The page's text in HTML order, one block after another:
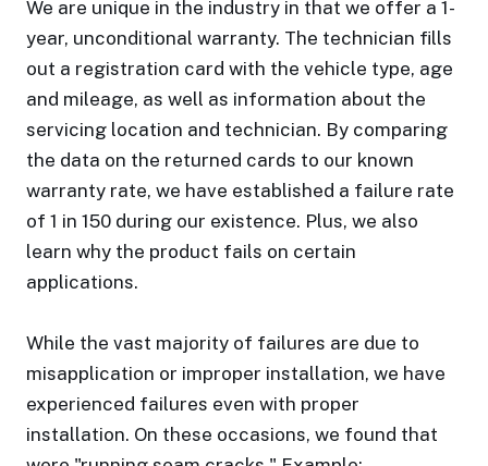
We are unique in the industry in that we offer a 1-
year, unconditional warranty. The technician fills
out a registration card with the vehicle type, age
and mileage, as well as information about the
servicing location and technician. By comparing
the data on the returned cards to our known
warranty rate, we have established a failure rate
of 1 in 150 during our existence. Plus, we also
learn why the product fails on certain
applications.
While the vast majority of failures are due to
misapplication or improper installation, we have
experienced failures even with proper
installation. On these occasions, we found that